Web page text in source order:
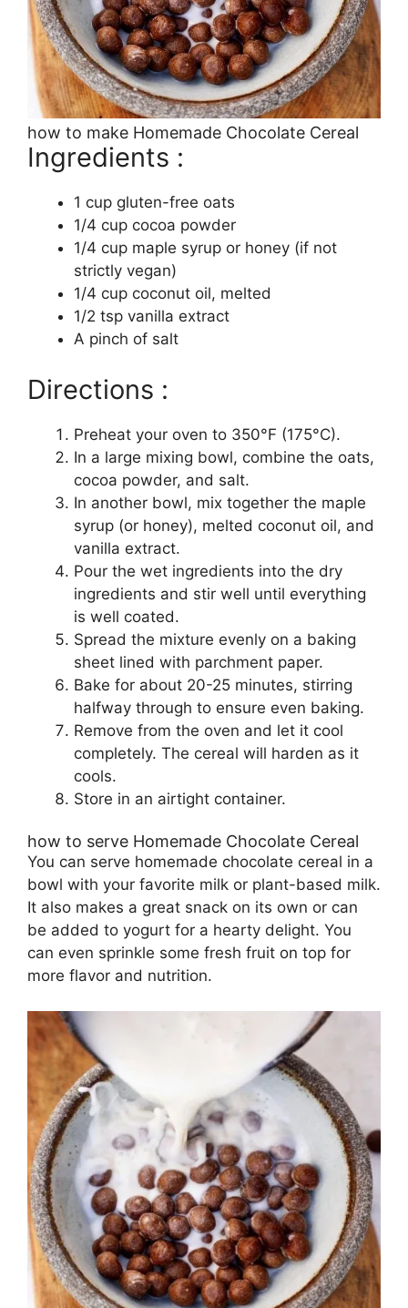
how to make Homemade Chocolate Cereal
Ingredients :
1 cup gluten-free oats
1/4 cup cocoa powder
1/4 cup maple syrup or honey (if not
strictly vegan)
1/4 cup coconut oil, melted
1/2 tsp vanilla extract
A pinch of salt
Directions :
Preheat your oven to 350°F (175°C).
In a large mixing bowl, combine the oats,
cocoa powder, and salt.
In another bowl, mix together the maple
syrup (or honey), melted coconut oil, and
vanilla extract.
Pour the wet ingredients into the dry
ingredients and stir well until everything
is well coated.
Spread the mixture evenly on a baking
sheet lined with parchment paper.
Bake for about 20-25 minutes, stirring
halfway through to ensure even baking.
Remove from the oven and let it cool
completely. The cereal will harden as it
cools.
Store in an airtight container.
how to serve Homemade Chocolate Cereal
You can serve homemade chocolate cereal in a
bowl with your favorite milk or plant-based milk.
It also makes a great snack on its own or can
be added to yogurt for a hearty delight. You
can even sprinkle some fresh fruit on top for
more flavor and nutrition.